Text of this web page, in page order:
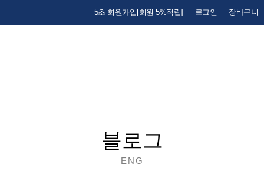
5초 회원가입[회원 5%적립] 로그인 장바구니
블로그
ENG